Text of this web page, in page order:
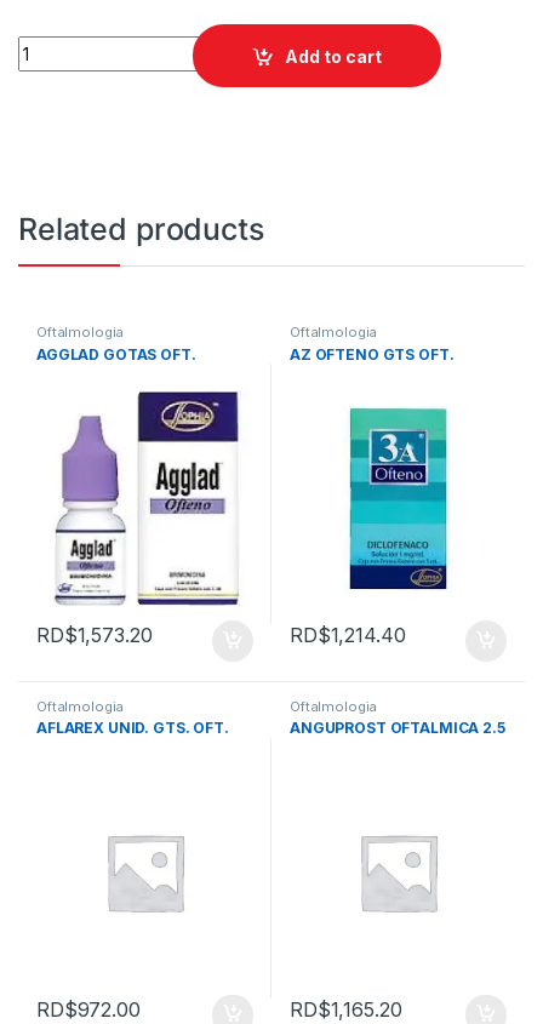
ACULAR LS 5 ML GOTAS quantity
Add to cart
Related products
Oftalmologia
AGGLAD GOTAS OFT.
RD$1,573.20
Oftalmologia
AZ OFTENO GTS OFT.
RD$1,214.40
Oftalmologia
AFLAREX UNID. GTS. OFT.
RD$972.00
Oftalmologia
ANGUPROST OFTALMICA 2.5
RD$1,165.20